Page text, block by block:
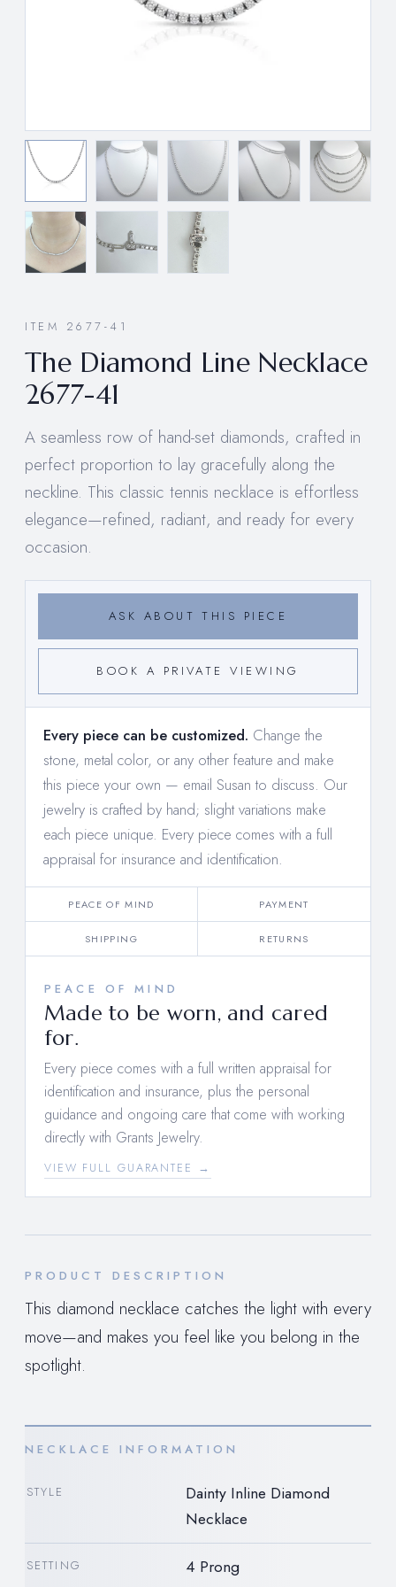
ITEM 2677-41
The Diamond Line Necklace
2677-41
A seamless row of hand-set diamonds, crafted in
perfect proportion to lay gracefully along the
neckline. This classic tennis necklace is effortless
elegance—refined, radiant, and ready for every
occasion.
ASK ABOUT THIS PIECE
BOOK A PRIVATE VIEWING
Every piece can be customized. Change the
stone, metal color, or any other feature and make
this piece your own — email Susan to discuss. Our
jewelry is crafted by hand; slight variations make
each piece unique. Every piece comes with a full
appraisal for insurance and identification.
PEACE OF MIND PAYMENT
SHIPPING RETURNS
PEACE OF MIND
Made to be worn, and cared
for.
Every piece comes with a full written appraisal for
identification and insurance, plus the personal
guidance and ongoing care that come with working
directly with Grants Jewelry.
VIEW FULL GUARANTEE →
PRODUCT DESCRIPTION
This diamond necklace catches the light with every
move—and makes you feel like you belong in the
spotlight.
NECKLACE INFORMATION
STYLE
Dainty Inline Diamond
Necklace
SETTING 4 Prong